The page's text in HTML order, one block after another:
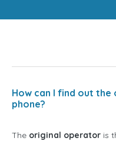
How can I find out
phone?
The original operator is